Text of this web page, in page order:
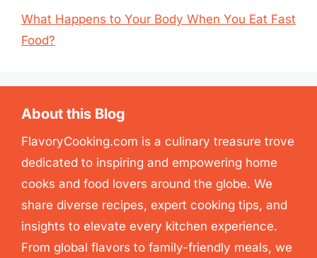
What Happens to Your Body When You Eat Fast
Food?
About this Blog
FlavoryCooking.com is a culinary treasure trove
dedicated to inspiring and empowering home
cooks and food lovers around the globe. We
share diverse recipes, expert cooking tips, and
insights to elevate every kitchen experience.
From global flavors to family-friendly meals, we